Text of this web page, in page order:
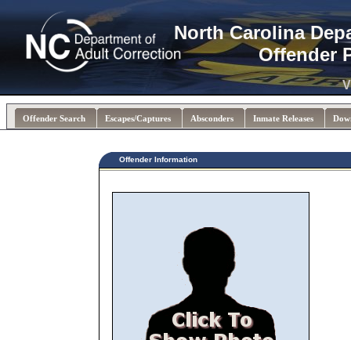
North Carolina
Offender
Offender Search Escapes/Captures Absconders Inmate Releases
Offender Information